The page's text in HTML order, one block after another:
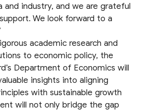
and industry, and we are grateful
We look forward to a
academic research and
to economic policy, the
Department of Economics will
insights into aligning
with sustainable growth
will not only bridge the gap